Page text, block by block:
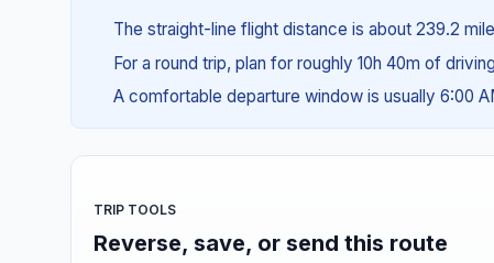
The straight-line flight distance is about 239.2
For a round trip, plan for roughly 10h 40m of
A comfortable departure window is usually 6:00
TRIP TOOLS
Reverse, save, or send this route